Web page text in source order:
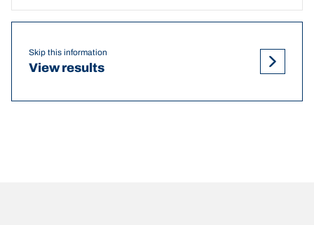
Skip this information
View results